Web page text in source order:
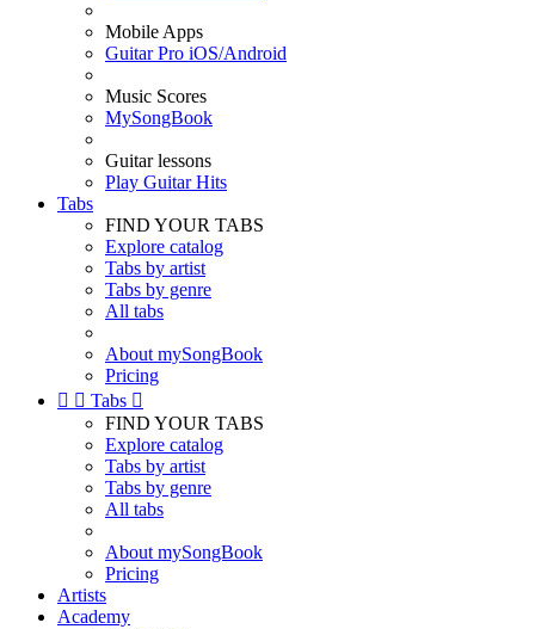
Mobile Apps
Guitar Pro iOS/Android
Music Scores
MySongBook
Guitar lessons
Play Guitar Hits
Tabs
FIND YOUR TABS
Explore catalog
Tabs by artist
Tabs by genre
All tabs
About mySongBook
Pricing
  Tabs 
FIND YOUR TABS
Explore catalog
Tabs by artist
Tabs by genre
All tabs
About mySongBook
Pricing
Artists
Academy